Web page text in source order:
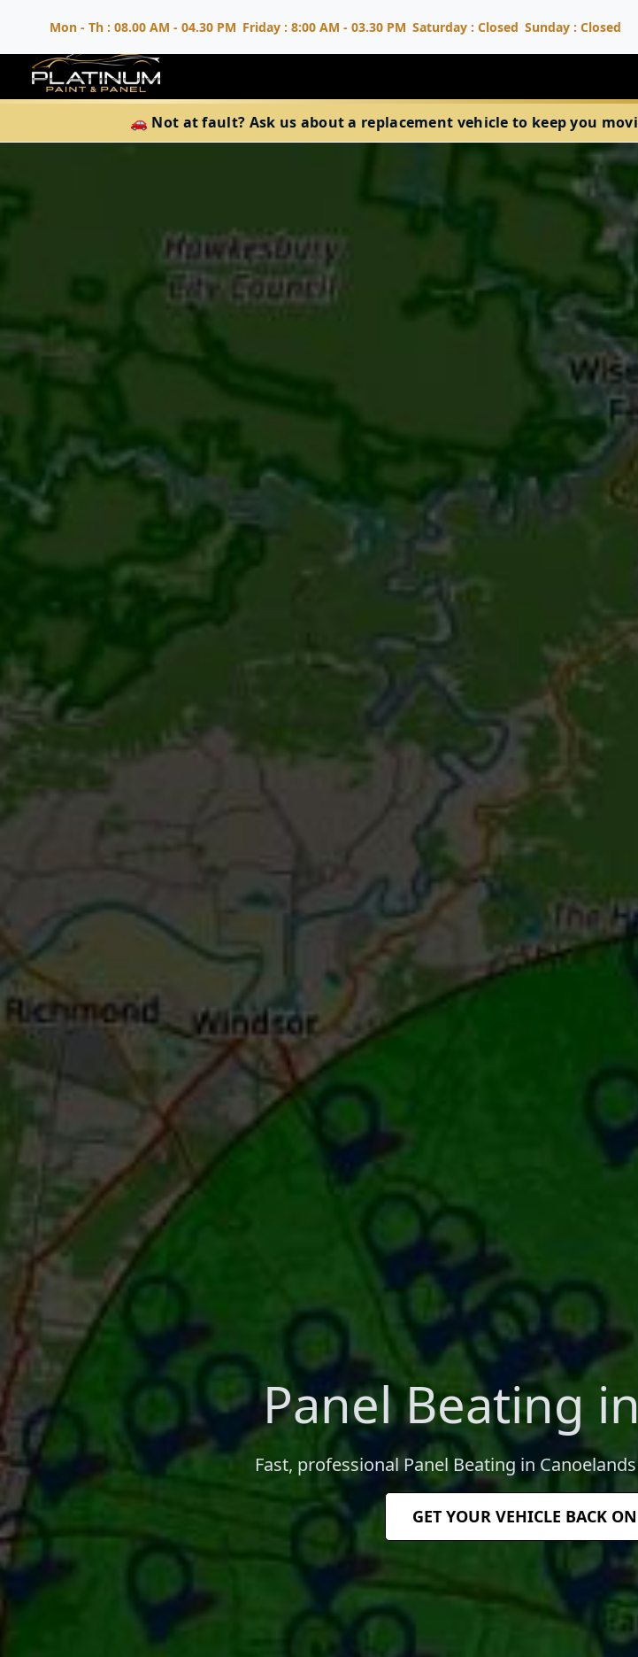
Mon - Th : 08.00 AM - 04.30 PM Friday : 8:00 AM - 03.30 PM Saturday : Closed Sunday : Closed
🚗 Not at fault? Ask us about a replacement vehicle to keep you
Panel Beating
Fast, professional Panel Beating in
GET YOUR VEHICLE BACK